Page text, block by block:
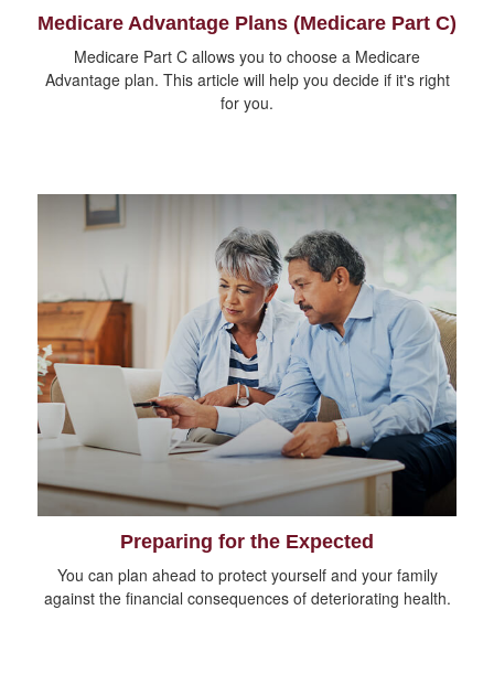
Medicare Advantage Plans (Medicare Part C)
Medicare Part C allows you to choose a Medicare
Advantage plan. This article will help you decide if it's right
for you.
Preparing for the Expected
You can plan ahead to protect yourself and your family
against the financial consequences of deteriorating health.